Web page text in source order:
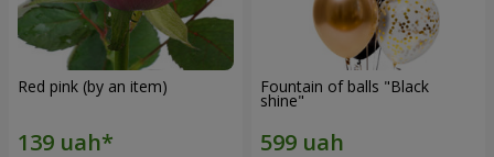
Red pink (by an item) Fountain of balls "Black
shine"